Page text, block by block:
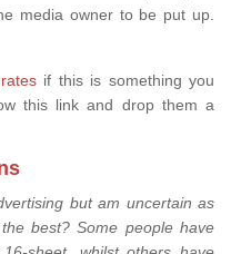
media owner to be put up.
if this is something you
this link and drop them a
but am uncertain as
best? Some people have